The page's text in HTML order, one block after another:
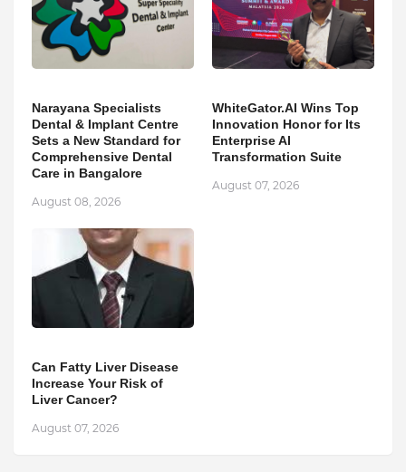
Narayana Specialists
Dental & Implant Centre
Sets a New Standard for
Comprehensive Dental
Care in Bangalore
August 08, 2026
WhiteGator.AI Wins Top
Innovation Honor for Its
Enterprise AI
Transformation Suite
August 07, 2026
Can Fatty Liver Disease
Increase Your Risk of
Liver Cancer?
August 07, 2026